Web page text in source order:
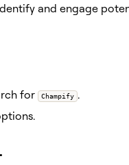
and engage
for Champify .